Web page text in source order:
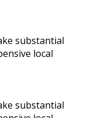
substantial
local
substantial